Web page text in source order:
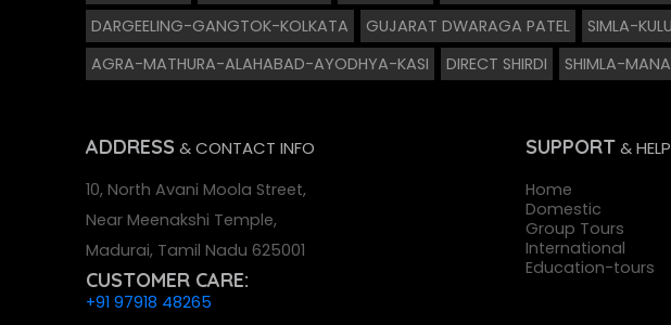
DARGEELING-GANGTOK-KOLKATA
GUJARAT DWARAGA PATEL SIMLA-
AGRA-MATHURA-ALAHABAD-AYODHYA-KASI
DIRECT SHIRDI SHIMLA-
ADDRESS & CONTACT INFO
10, North Avani Moola Street,
Near Meenakshi Temple,
Madurai, Tamil Nadu 625001
CUSTOMER CARE:
+91 97918 48265
SUPPORT& HELP
Home
Domestic
Group Tours
International
Education-tours